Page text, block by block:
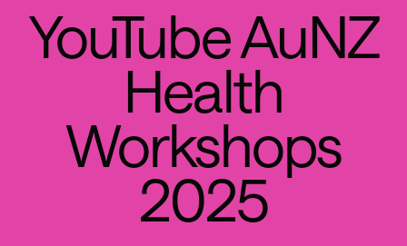
YouTubeAuNZ
Health
Workshops
2025